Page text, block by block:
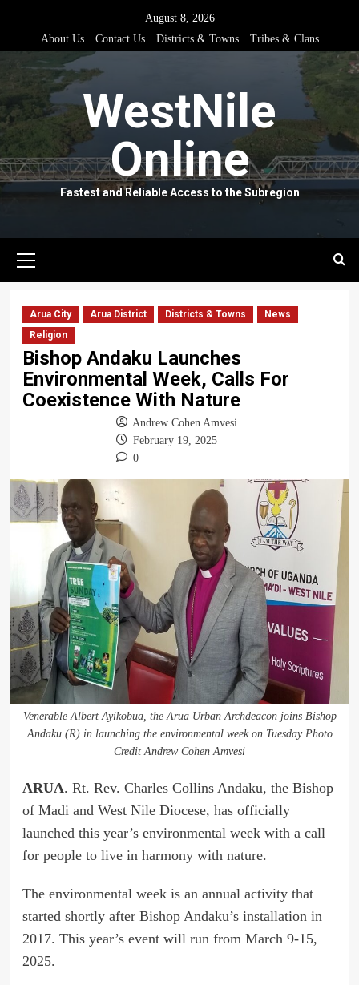
content
August 8, 2026
About Us
Contact Us Districts & Towns Tribes & Clans
WestNile
Online
Fastest and Reliable Access to the Subregion
Menu
Arua City Arua District Districts & Towns
News
Religion
Bishop Andaku Launches
Environmental Week, Calls For
Coexistence With Nature
Andrew Cohen Amvesi
February 19, 2025
0
Venerable Albert Ayikobua, the Arua Urban Archdeacon joins Bishop
Andaku (R) in launching the environmental week on Tuesday Photo
Credit Andrew Cohen Amvesi
ARUA. Rt. Rev. Charles Collins Andaku, the Bishop
of Madi and West Nile Diocese, has officially
launched this year’s environmental week with a call
for people to live in harmony with nature.
The environmental week is an annual activity that
started shortly after Bishop Andaku’s installation in
2017. This year’s event will run from March 9-15,
2025.